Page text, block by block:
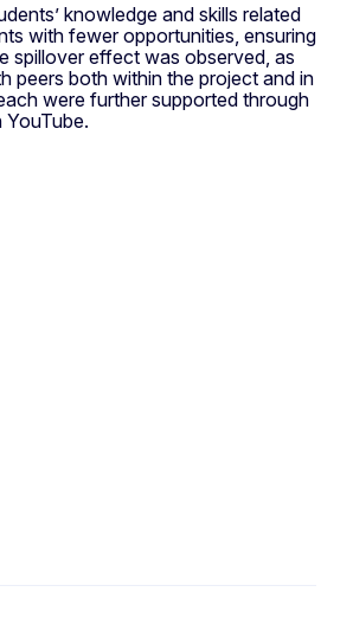
knowledge and skills related
with fewer opportunities, ensuring
spillover effect was observed, as
peers both within the project and in
were further supported through